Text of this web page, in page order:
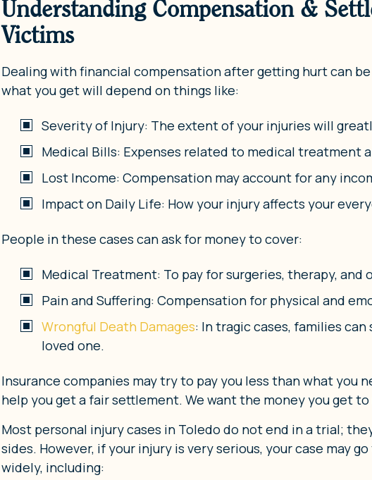
Understanding Compensation &
Victims
Dealing with financial compensation after getting hurt can
what you get will depend on things like:
Severity of Injury: The extent of your injuries will
Medical Bills: Expenses related to medical treatment
Lost Income: Compensation may account for any
Impact on Daily Life: How your injury affects your
People in these cases can ask for money to cover:
Medical Treatment: To pay for surgeries, therapy,
Pain and Suffering: Compensation for physical and
Wrongful Death Damages: In tragic cases, families
loved one.
Insurance companies may try to pay you less than what you
help you get a fair settlement. We want the money you get
Most personal injury cases in Toledo do not end in a trial;
sides. However, if your injury is very serious, your case may
widely, including: